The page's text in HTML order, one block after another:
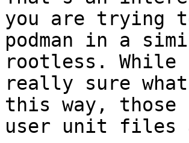
you are trying
podman in a
rootless. While
really sure
this way, those
user unit files